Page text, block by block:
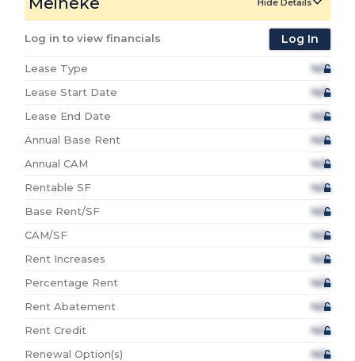
Log in to view financials Log In
Lease Type
N/A
Lease Start Date
N/A
Lease End Date
N/A
Annual Base Rent
N/A
Annual CAM
N/A
Rentable SF
N/A
Base Rent/SF
N/A
CAM/SF
N/A
Rent Increases
N/A
Percentage Rent
N/A
Rent Abatement
N/A
Rent Credit
N/A
Renewal Option(s)
N/A